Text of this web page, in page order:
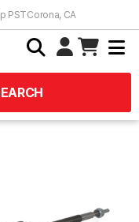
PSTCorona, CA